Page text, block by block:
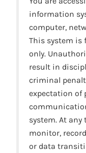
information
computer,
This system is
only.
result in
criminal
expectation of
system. At
monitor,
or data